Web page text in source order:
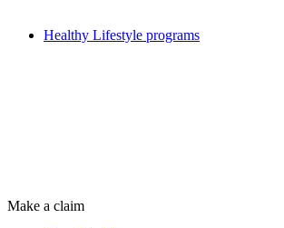
Healthy Lifestyle programs
Make a claim